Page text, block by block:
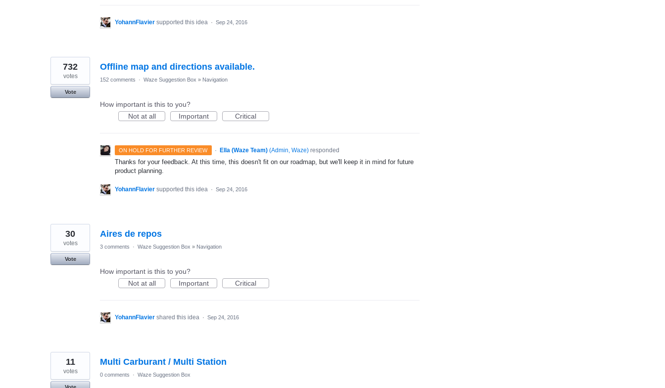
YohannFlavier supported this idea · Sep 24, 2016
Offline map and directions available.
732
votes
Vote
152 comments · Waze Suggestion Box » Navigation
How important is this to you?
Not at all
Important Critical
ON HOLD FOR FURTHER REVIEW · Ella (Waze Team) (Admin, Waze)responded
Thanks for your feedback. At this time, this doesn't fit on our roadmap, but we'll keep it in mind for future
product planning.
YohannFlavier supported this idea · Sep 24, 2016
Aires de repos
30
votes
Vote
3 comments · Waze Suggestion Box » Navigation
How important is this to you?
Not at all
Important Critical
YohannFlavier shared this idea · Sep 24, 2016
Multi Carburant / Multi Station
11
votes 0 comments · Waze Suggestion Box